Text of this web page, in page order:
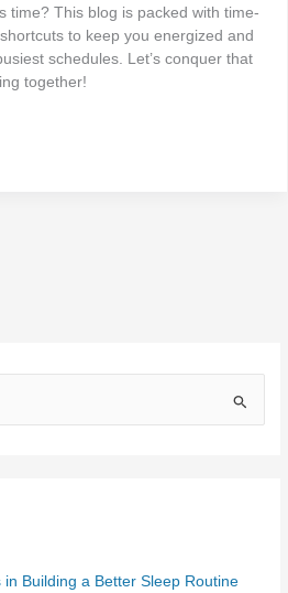
time? This blog is packed with time-
to keep you energized and
schedules. Let’s conquer that
together!
Building a Better Sleep Routine